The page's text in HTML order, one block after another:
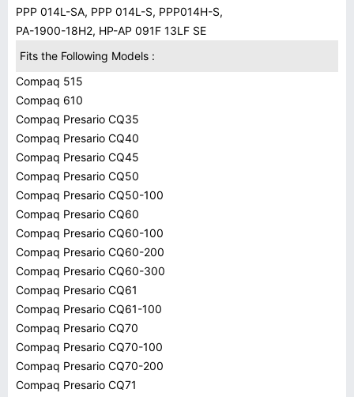
PPP 014L-SA, PPP 014L-S, PPP014H-S,
PA-1900-18H2, HP-AP 091F 13LF SE
Fits the Following Models :
Compaq 515
Compaq 610
Compaq Presario CQ35
Compaq Presario CQ40
Compaq Presario CQ45
Compaq Presario CQ50
Compaq Presario CQ50-100
Compaq Presario CQ60
Compaq Presario CQ60-100
Compaq Presario CQ60-200
Compaq Presario CQ60-300
Compaq Presario CQ61
Compaq Presario CQ61-100
Compaq Presario CQ70
Compaq Presario CQ70-100
Compaq Presario CQ70-200
Compaq Presario CQ71